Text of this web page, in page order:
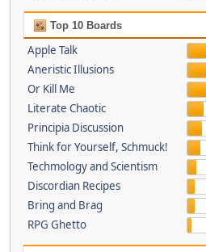
Top 10 Boards
Apple Talk
Aneristic Illusions
Or Kill Me
Literate Chaotic
Principia Discussion
Think for Yourself, Schmuck!
Techmology and Scientism
Discordian Recipes
Bring and Brag
RPG Ghetto